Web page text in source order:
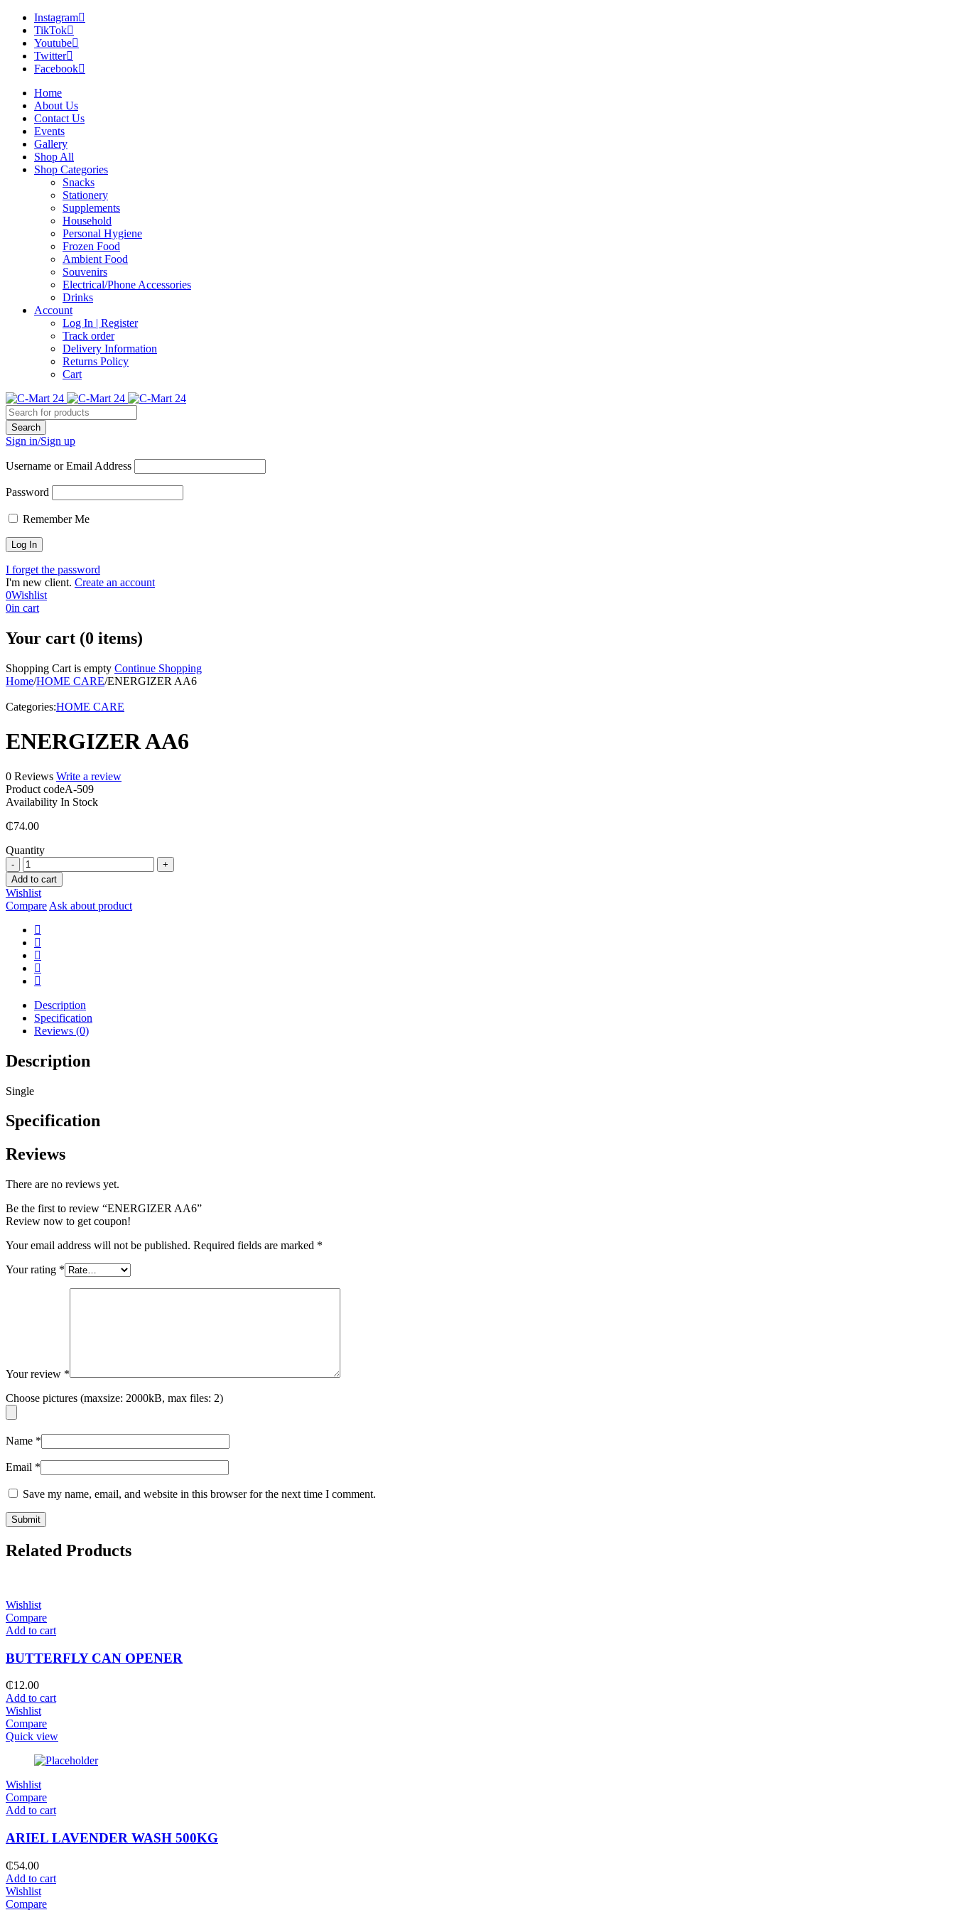
Instagram
TikTok
Youtube
Twitter
Facebook
Home
About Us
Contact Us
Events
Gallery
Shop All
Shop Categories
Snacks
Stationery
Supplements
Household
Personal Hygiene
Frozen Food
Ambient Food
Souvenirs
Electrical/Phone Accessories
Drinks
Account
Log In | Register
Track order
Delivery Information
Returns Policy
Cart
Sign in/Sign up
Username or Email Address
Password
Remember Me
I forget the password
I'm new client. Create an account
0Wishlist
0in cart
Your cart (0 items)
Shopping Cart is empty Continue Shopping
Home/HOME CARE/ENERGIZER AA6
Categories:HOME CARE
ENERGIZER AA6
0 Reviews Write a review
Product codeA-509
Availability In Stock
₵74.00
Quantity
ENERGIZER
AA6
quantity
Add to cart
Wishlist
Compare Ask about product
Description
Specification
Reviews (0)
Description
Single
Specification
Reviews
There are no reviews yet.
Be the first to review “ENERGIZER AA6”
Review now to get coupon!
Your email address will not be published. Required fields are marked *
Your rating *
Your review *
Choose pictures (maxsize: 2000kB, max files: 2)
Name *
Email *
Save my name, email, and website in this browser for the next time I comment.
Related Products
Wishlist
Compare
Add to cart
BUTTERFLY CAN OPENER
₵12.00
Add to cart
Wishlist
Compare
Quick view
Wishlist
Compare
Add to cart
ARIEL LAVENDER WASH 500KG
₵54.00
Add to cart
Wishlist
Compare